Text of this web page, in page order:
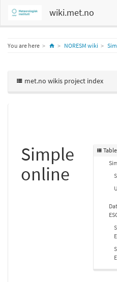
wiki.met.no
You are here HomeNORESM wiki
met.no wikis project index
Simple
online